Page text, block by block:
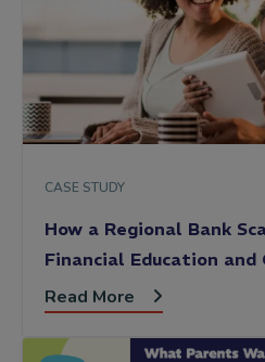
CASE STUDY
How a Regional Bank
Financial Education and
Read More